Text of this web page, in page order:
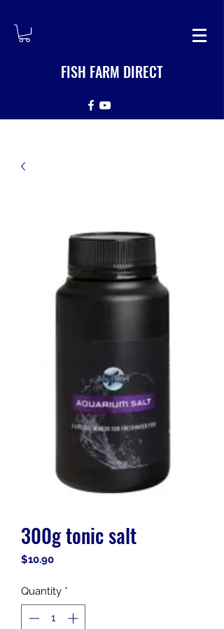
FISH FARM DIRECT
300g tonic salt
$10.90Price
Quantity *